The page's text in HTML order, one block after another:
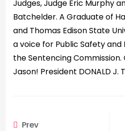
Judges, Judge Eric Murphy
Batchelder. A Graduate of
and Thomas Edison State
a voice for Public Safety and
the Sentencing
Jason! President DONALD J.
Prev